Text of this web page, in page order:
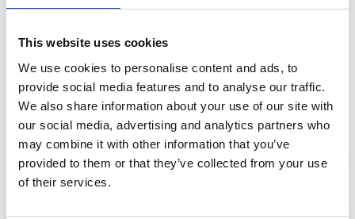
This website uses cookies
We use cookies to personalise content and ads, to
provide social media features and to analyse our traffic.
We also share information about your use of our site with
our social media, advertising and analytics partners who
may combine it with other information that you’ve
provided to them or that they’ve collected from your use
of their services.
employees.
The health and wellbeing of our customers and
employees is our number one concern in these testing
and uncertain times but we want to reassure you that
GAP Groupremains open for business and ready to
support our customers in keeping the UK
Infrastructure, Highways, Utilities and Power networks
operating.
Stay Informed. Subscribe Today.
Get the latest updates from GAP straight to your inbox.